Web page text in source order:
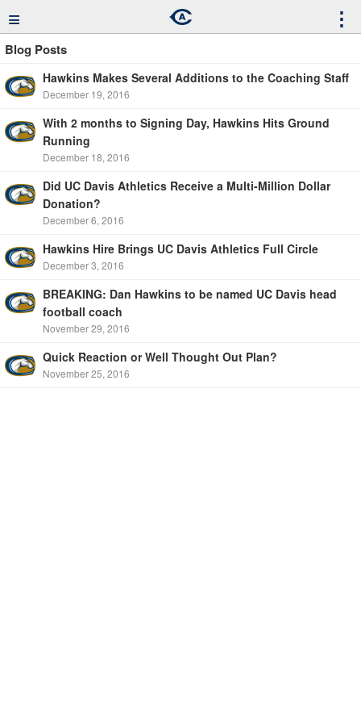
≡ ⋮
Blog Posts
Hawkins Makes Several Additions to the Coaching Staff
December 19, 2016
With 2 months to Signing Day, Hawkins Hits Ground
Running
December 18, 2016
Did UC Davis Athletics Receive a Multi-Million Dollar
Donation?
December 6, 2016
Hawkins Hire Brings UC Davis Athletics Full Circle
December 3, 2016
BREAKING: Dan Hawkins to be named UC Davis head
football coach
November 29, 2016
Quick Reaction or Well Thought Out Plan?
November 25, 2016